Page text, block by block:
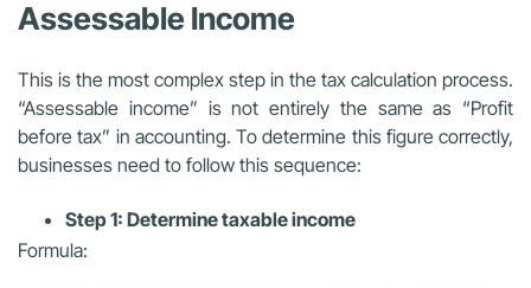
Assessable Income
This is the most complex step in the tax calculation process.
“Assessable income” is not entirely the same as “Profit
before tax” in accounting. To determine this figure correctly,
businesses need to follow this sequence:
Step 1: Determine taxable income
Formula: